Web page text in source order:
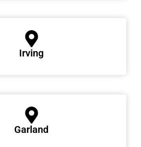
Irving
Garland